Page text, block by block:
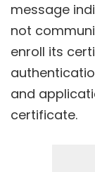
message
not
enroll its
and
certificate.